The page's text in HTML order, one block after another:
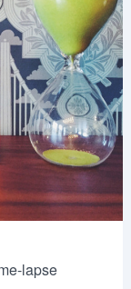
lapse